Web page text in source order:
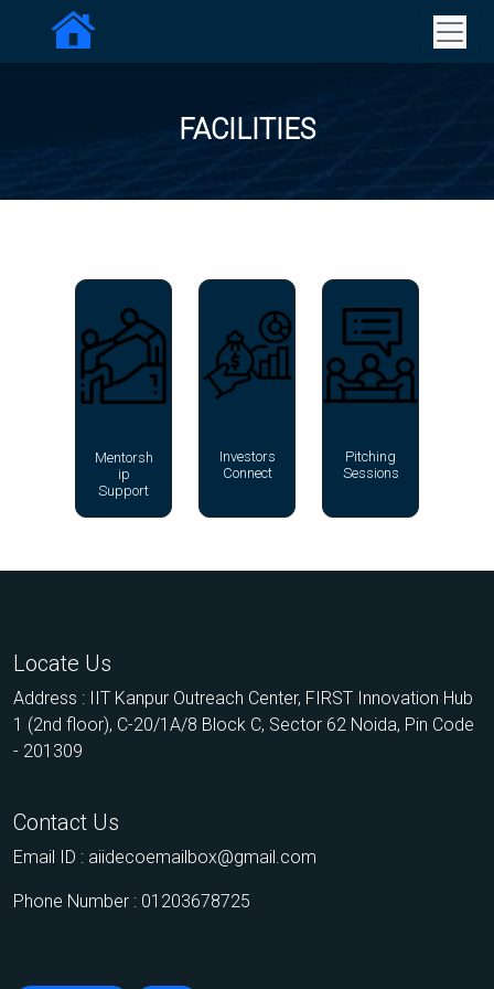
FACILITIES
Mentorsh
ip
Support
Investors
Connect
Pitching
Sessions
Locate Us
Address : IIT Kanpur Outreach Center, FIRST Innovation Hub
1 (2nd floor), C-20/1A/8 Block C, Sector 62 Noida, Pin Code
- 201309
Contact Us
Email ID : aiidecoemailbox@gmail.com
Phone Number : 01203678725